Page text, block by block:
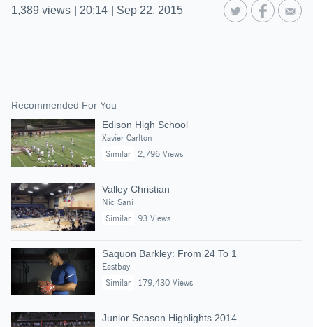
1,389 views 20:14 Sep 22, 2015
Recommended For You
Edison High School
Xavier Carlton
Similar
2,796 Views
Valley Christian
Nic Sani
Similar
93 Views
Saquon Barkley: From 24 To 1
Eastbay
Similar
179,430 Views
Junior Season Highlights 2014